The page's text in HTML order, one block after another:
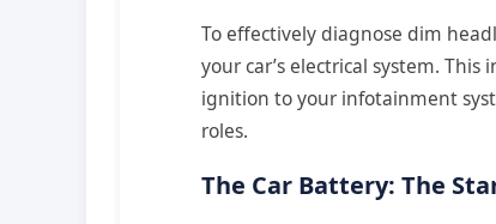
To effectively diagnose dim
your car’s electrical system.
ignition to your infotainment
roles.
The Car Battery: The